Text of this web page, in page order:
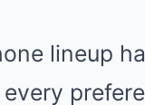
lineup